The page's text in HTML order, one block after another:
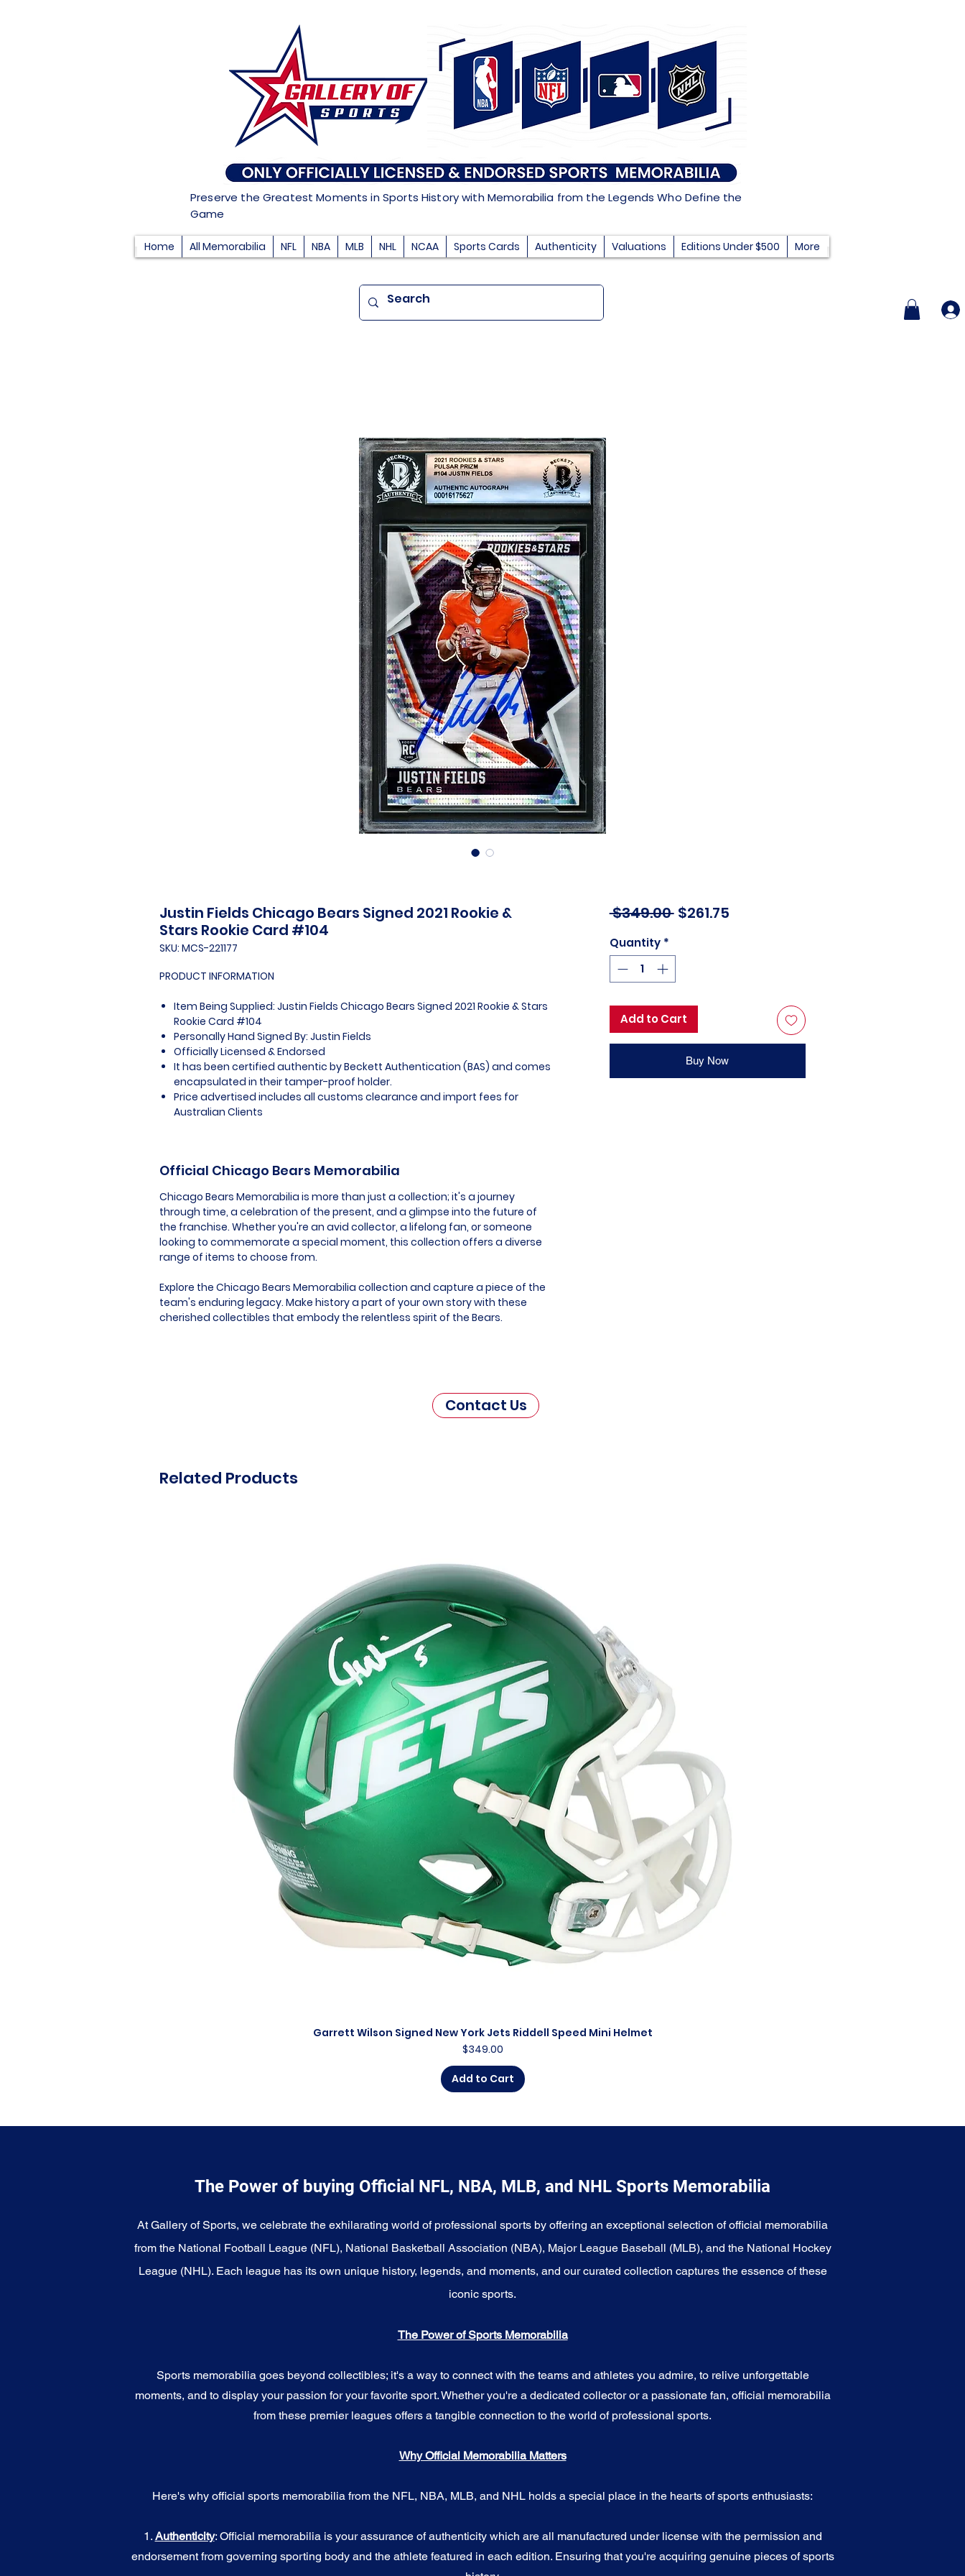
Preserve the Greatest Moments in Sports History with Memorabilia from the Legends Who Define the
Game
Home All Memorabilia NFL NBA MLB NHL NCAA Sports Cards Authenticity Valuations Editions Under $500 More
Justin Fields Chicago Bears Signed 2021 Rookie &
Stars Rookie Card #104
SKU: MCS-221177
PRODUCT INFORMATION
Item Being Supplied: Justin Fields Chicago Bears Signed 2021 Rookie & Stars
Rookie Card #104
Personally Hand Signed By: Justin Fields
Officially Licensed & Endorsed
It has been certified authentic by Beckett Authentication (BAS) and comes
encapsulated in their tamper-proof holder.
Price advertised includes all customs clearance and import fees for
Australian Clients
Official Chicago Bears Memorabilia
Chicago Bears Memorabilia is more than just a collection; it's a journey
through time, a celebration of the present, and a glimpse into the future of
the franchise. Whether you're an avid collector, a lifelong fan, or someone
looking to commemorate a special moment, this collection offers a diverse
range of items to choose from.
Explore the Chicago Bears Memorabilia collection and capture a piece of the
team's enduring legacy. Make history a part of your own story with these
cherished collectibles that embody the relentless spirit of the Bears.
$349.00 Regular
$261.75Sale
Quantity *
Add to Cart
Buy Now
Contact Us
Related Products
Quick View
Garrett Wilson Signed New York Jets Riddell Speed Mini Helmet
Price
$349.00
Add to Cart
The Power of buying Official NFL, NBA, MLB, and NHL Sports Memorabilia
At Gallery of Sports, we celebrate the exhilarating world of professional sports by offering an exceptional selection of official memorabilia
from the National Football League (NFL), National Basketball Association (NBA), Major League Baseball (MLB), and the National Hockey
League (NHL). Each league has its own unique history, legends, and moments, and our curated collection captures the essence of these
iconic sports.
The Power of Sports Memorabilia
Sports memorabilia goes beyond collectibles; it's a way to connect with the teams and athletes you admire, to relive unforgettable
moments, and to display your passion for your favorite sport. Whether you're a dedicated collector or a passionate fan, official memorabilia
from these premier leagues offers a tangible connection to the world of professional sports.
Why Official Memorabilia Matters
Here's why official sports memorabilia from the NFL, NBA, MLB, and NHL holds a special place in the hearts of sports enthusiasts:
1. Authenticity: Official memorabilia is your assurance of authenticity which are all manufactured under license with the permission and
endorsement from governing sporting body and the athlete featured in each edition. Ensuring that you're acquiring genuine pieces of sports